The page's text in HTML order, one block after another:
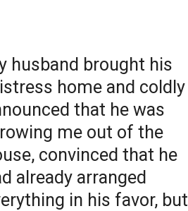
husband brought his
home and coldly
that he was
me out of the
convinced that he
already arranged
in his favor, but